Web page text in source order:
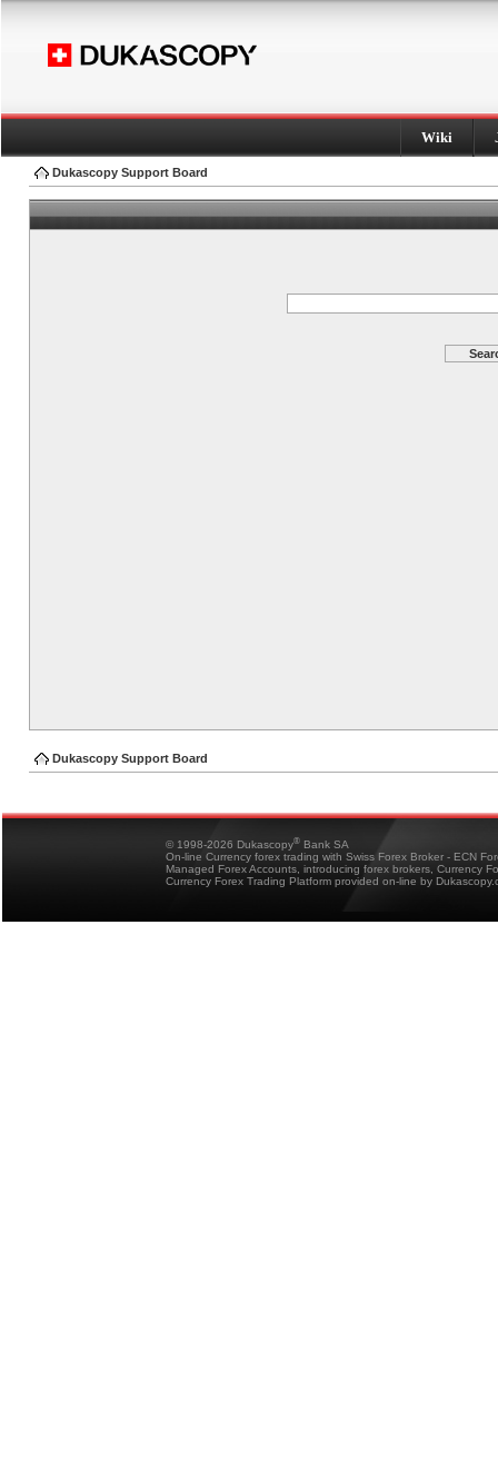
Wiki
Dukascopy Support Board
Dukascopy Support Board
© 1998-2026 Dukascopy® Bank SA
On-line Currency forex trading with Swiss Forex Broker - ECN
Managed Forex Accounts, introducing forex brokers, Currency
Currency Forex Trading Platform provided on-line by